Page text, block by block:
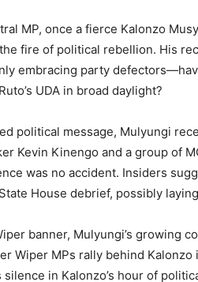
MP, once a fierce Kalonzo
fire of political rebellion. His
embracing party
UDA in broad daylight?
political message, Mulyungi
Kevin Kinengo and a group of
was no accident. Insiders
House debrief, possibly
banner, Mulyungi’s growing
Wiper MPs rally behind
in Kalonzo’s hour of